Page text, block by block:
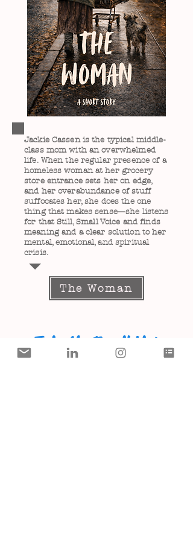
Jackie Cassen is the typical middle-
class mom with an overwhelmed
life. When the regular presence of a
homeless woman at her grocery
store entrance sets her on edge,
and her overabundance of stuff
suffocates her, she does the one
thing that makes sense—she listens
for that Still, Small Voice and finds
meaning and a clear solution to her
mental, emotional, and spiritual
crisis.
The Woman
Join My Email List